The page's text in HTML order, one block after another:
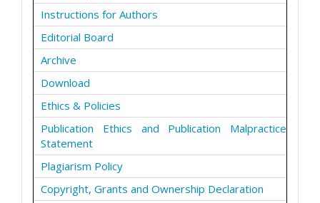
Instructions for Authors
Editorial Board
Archive
Download
Ethics & Policies
Publication Ethics and Publication Malpractice
Statement
Plagiarism Policy
Copyright, Grants and Ownership Declaration